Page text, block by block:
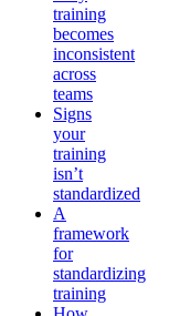
training
becomes
inconsistent
across
teams
Signs
your
training
isn’t
standardized
A
framework
for
standardizing
training